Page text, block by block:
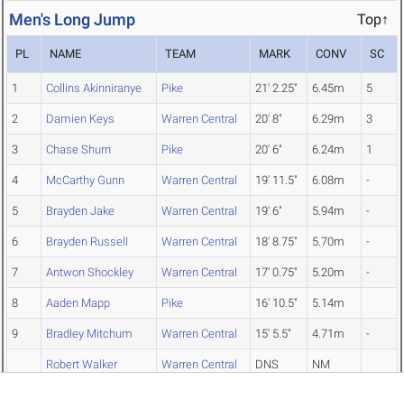
Men's Long Jump Top↑
PL NAME TEAM MARK CONV SC
1 Collins Akinniranye Pike 21' 2.25" 6.45m 5
2 Damien Keys Warren Central 20' 8" 6.29m 3
3 Chase Shurn Pike 20' 6" 6.24m 1
4 McCarthy Gunn Warren Central 19' 11.5" 6.08m -
5 Brayden Jake Warren Central 19' 6" 5.94m -
6 Brayden Russell Warren Central 18' 8.75" 5.70m -
7 Antwon Shockley Warren Central 17' 0.75" 5.20m -
8 Aaden Mapp Pike 16' 10.5" 5.14m
9 Bradley Mitchum Warren Central 15' 5.5" 4.71m -
Robert Walker Warren Central DNS NM